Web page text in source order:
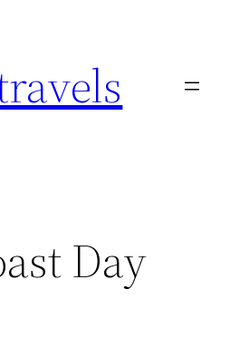
Day